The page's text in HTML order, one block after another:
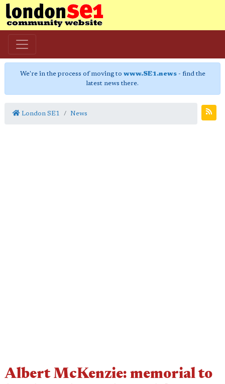
We're in the process of moving to www.SE1.news- find the
latest news there.
London SE1 News
Albert McKenzie: memorial to